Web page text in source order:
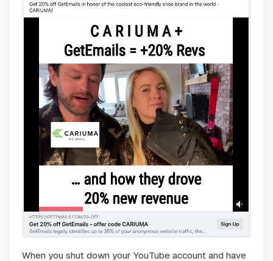
When you shut down your YouTube account and have